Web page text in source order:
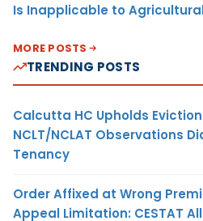
Is Inapplicable to
MORE POSTS
TRENDING POSTS
Calcutta HC Upholds
NCLT/NCLAT Observations
Tenancy
Order Affixed at Wrong
Appeal Limitation: CESTAT